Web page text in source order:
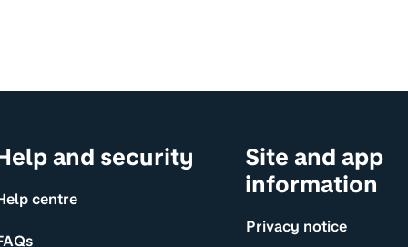
and security
centre
Site and app
information
Privacy notice